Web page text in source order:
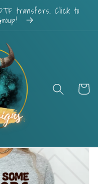
transfers. Click to
Cart